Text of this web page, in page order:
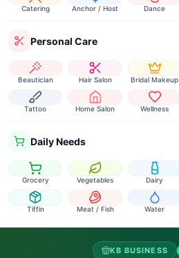
Catering Anchor / Host Dance
Personal Care
Beautician Hair Salon Bridal Makeup
Tattoo Home Salon Wellness
Daily Needs
Grocery Vegetables Dairy
Tiffin Meat / Fish Water
KB BUSINESS